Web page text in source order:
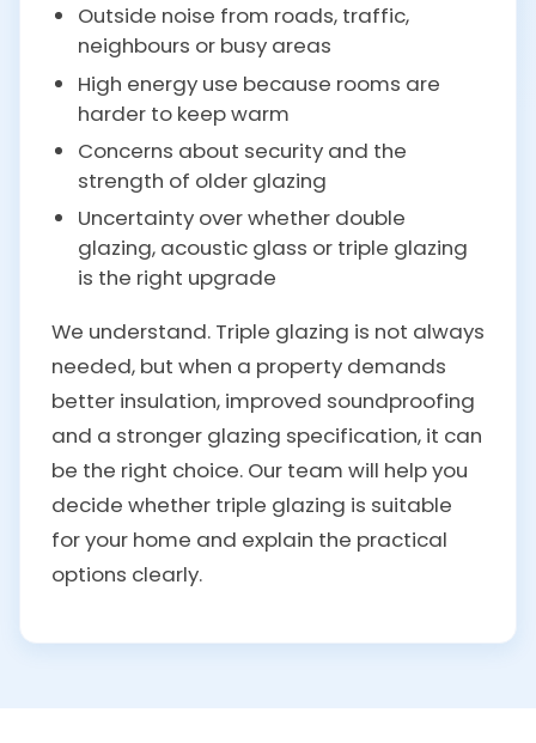
Outside noise from roads, traffic,
neighbours or busy areas
High energy use because rooms are
harder to keep warm
Concerns about security and the
strength of older glazing
Uncertainty over whether double
glazing, acoustic glass or triple glazing
is the right upgrade
We understand. Triple glazing is not always
needed, but when a property demands
better insulation, improved soundproofing
and a stronger glazing specification, it can
be the right choice. Our team will help you
decide whether triple glazing is suitable
for your home and explain the practical
options clearly.